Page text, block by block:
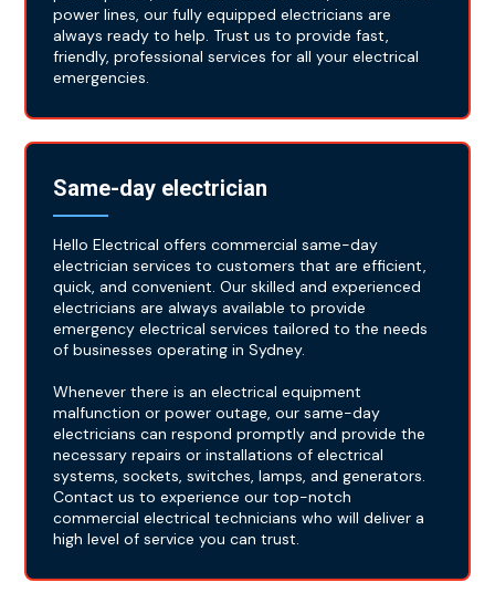
power lines, our fully equipped electricians are
always ready to help. Trust us to provide fast,
friendly, professional services for all your electrical
emergencies.
Same-day electrician
Hello Electrical offers commercial same-day
electrician services to customers that are efficient,
quick, and convenient. Our skilled and experienced
electricians are always available to provide
emergency electrical services tailored to the needs
of businesses operating in Sydney.
Whenever there is an electrical equipment
malfunction or power outage, our same-day
electricians can respond promptly and provide the
necessary repairs or installations of electrical
systems, sockets, switches, lamps, and generators.
Contact us to experience our top-notch
commercial electrical technicians who will deliver a
high level of service you can trust.